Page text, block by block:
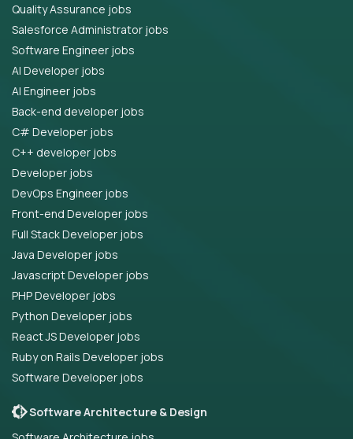
Quality Assurance jobs
Salesforce Administrator jobs
Software Engineer jobs
AI Developer jobs
AI Engineer jobs
Back-end developer jobs
C# Developer jobs
C++ developer jobs
Developer jobs
DevOps Engineer jobs
Front-end Developer jobs
Full Stack Developer jobs
Java Developer jobs
Javascript Developer jobs
PHP Developer jobs
Python Developer jobs
React JS Developer jobs
Ruby on Rails Developer jobs
Software Developer jobs
Software Architecture & Design